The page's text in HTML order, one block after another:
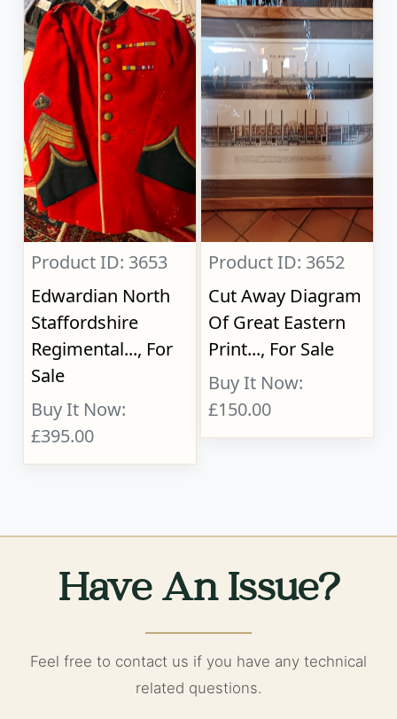
Product ID: 3653
Edwardian North
Staffordshire
Regimental..., For
Sale
Buy It Now:
£395.00
Product ID: 3652
Cut Away Diagram
Of Great Eastern
Print..., For Sale
Buy It Now:
£150.00
Have An Issue?
Feel free to contact us if you have any technical
related questions.